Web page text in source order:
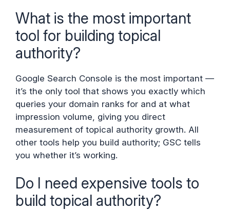
What is the most important
tool for building topical
authority?
Google Search Console is the most important —
it’s the only tool that shows you exactly which
queries your domain ranks for and at what
impression volume, giving you direct
measurement of topical authority growth. All
other tools help you build authority; GSC tells
you whether it’s working.
Do I need expensive tools to
build topical authority?